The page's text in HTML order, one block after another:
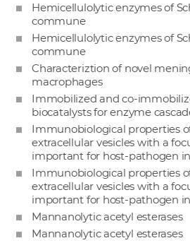
Hemicellulolytic enzymes of
commune
Hemicellulolytic enzymes of
commune
Characteriztion of novel
macrophages
Immobilized and co-
biocatalysts for enzyme
Immunobiological properties
extracellular vesicles with a
important for host-pathogen
Immunobiological properties
extracellular vesicles with a
important for host-pathogen
Mannanolytic acetyl esterases
Mannanolytic acetyl esterases